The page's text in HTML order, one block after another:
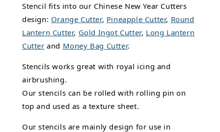
Stencil fits into our Chinese New Year Cutters
design: Orange Cutter, Pineapple Cutter, Round
Lantern Cutter, Gold Ingot Cutter, Long Lantern
Cutter and Money Bag Cutter.
Stencils works great with royal icing and
airbrushing.
Our stencils can be rolled with rolling pin on
top and used as a texture sheet.
Our stencils are mainly design for use in